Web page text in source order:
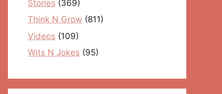
Stories (369)
Think N Grow (811)
Videos (109)
Wits N Jokes (95)